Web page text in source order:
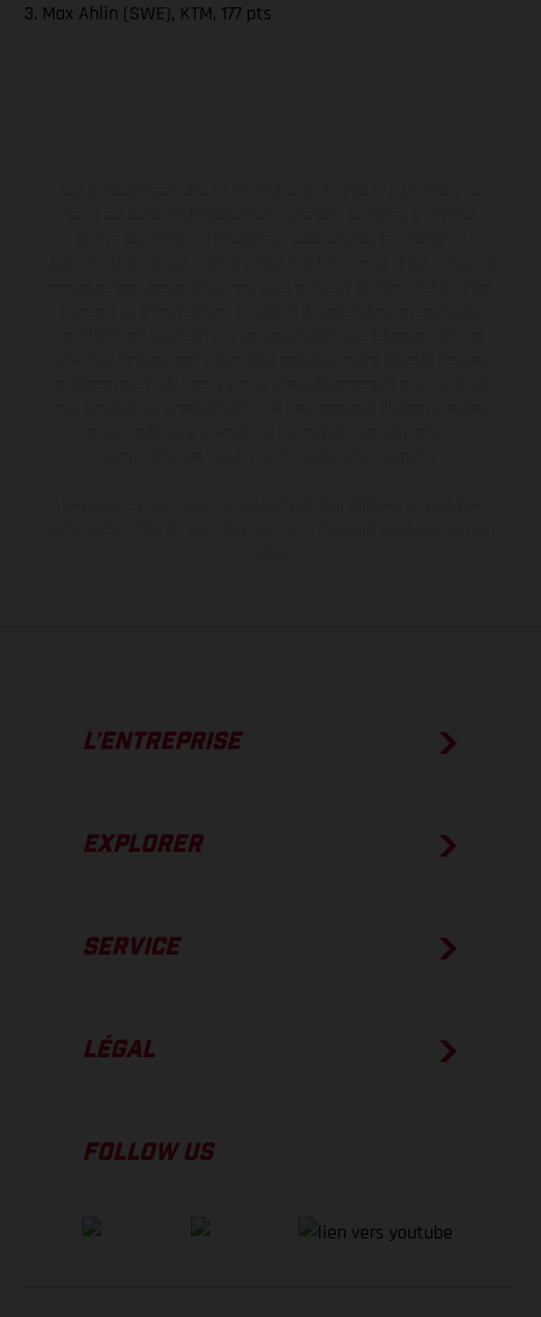
3. Max Ahlin (SWE), KTM, 177 pts
L’ENTREPRISE
EXPLORER
SERVICE
LÉGAL
FOLLOW US